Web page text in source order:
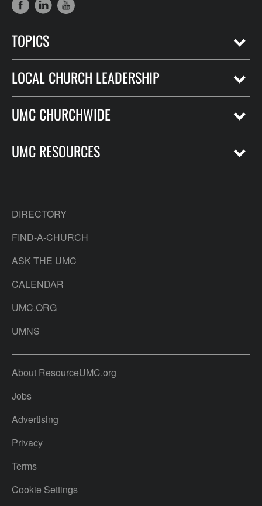
TOPICS
LOCAL CHURCH LEADERSHIP
UMC CHURCHWIDE
UMC RESOURCES
DIRECTORY
FIND-A-CHURCH
ASK THE UMC
CALENDAR
UMC.ORG
UMNS
About ResourceUMC.org
Jobs
Advertising
Privacy
Terms
Cookie Settings